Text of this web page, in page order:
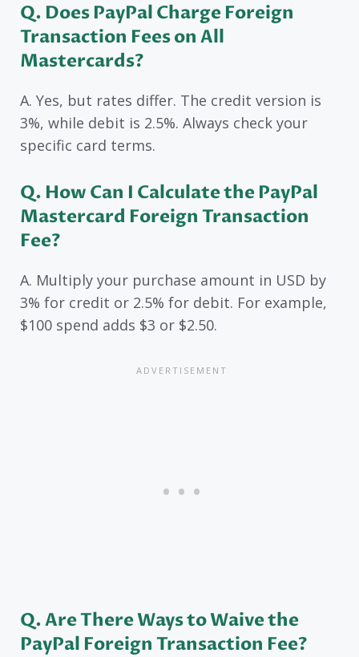
Q. Does PayPal Charge Foreign
Transaction Fees on All
Mastercards?
A. Yes, but rates differ. The credit version is
3%, while debit is 2.5%. Always check your
specific card terms.
Q. How Can I Calculate the PayPal
Mastercard Foreign Transaction
Fee?
A. Multiply your purchase amount in USD by
3% for credit or 2.5% for debit. For example,
$100 spend adds $3 or $2.50.
Q. Are There Ways to Waive the
PayPal Foreign Transaction Fee?